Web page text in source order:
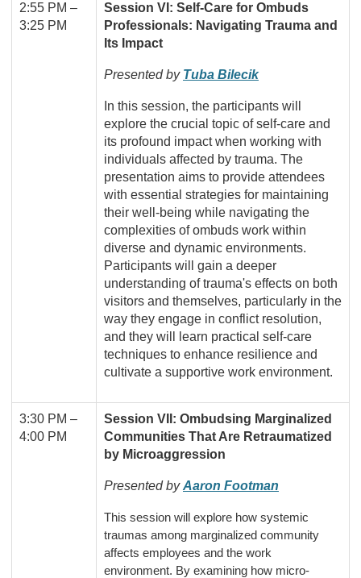
2:55 PM –
3:25 PM
Session VI: Self-Care for Ombuds
Professionals: Navigating Trauma and
Its Impact
Presented by Tuba Bilecik
In this session, the participants will
explore the crucial topic of self-care and
its profound impact when working with
individuals affected by trauma. The
presentation aims to provide attendees
with essential strategies for maintaining
their well-being while navigating the
complexities of ombuds work within
diverse and dynamic environments.
Participants will gain a deeper
understanding of trauma's effects on both
visitors and themselves, particularly in the
way they engage in conflict resolution,
and they will learn practical self-care
techniques to enhance resilience and
cultivate a supportive work environment.
3:30 PM –
4:00 PM
Session VII: Ombudsing Marginalized
Communities That Are Retraumatized
by Microaggression
Presented byAaron Footman
This session will explore how systemic
traumas among marginalized community
affects employees and the work
environment. By examining how micro-